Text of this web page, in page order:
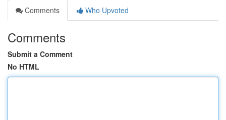
Comments
Who Upvoted
Comments
Submit a Comment
No HTML